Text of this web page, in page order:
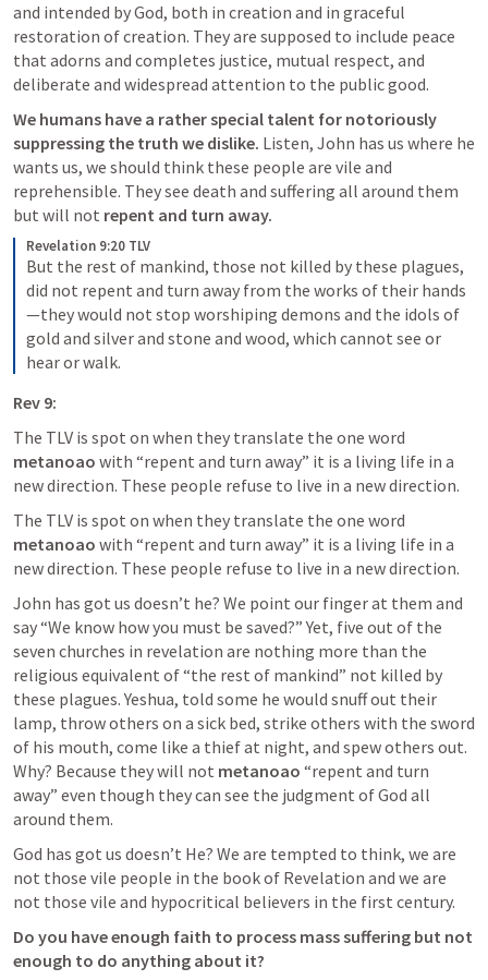
and intended by God, both in creation and in graceful
restoration of creation. They are supposed to include peace
that adorns and completes justice, mutual respect, and
deliberate and widespread attention to the public good.
We humans have a rather special talent for notoriously
suppressing the truth we dislike. Listen, John has us where he
wants us, we should think these people are vile and
reprehensible. They see death and suffering all around them
but will not repent and turn away.
Revelation 9:20 TLV
But the rest of mankind, those not killed by these plagues,
did not repent and turn away from the works of their hands
—they would not stop worshiping demons and the idols of
gold and silver and stone and wood, which cannot see or
hear or walk.
Rev 9:
metanoao with “repent and turn away” it is a living life in a
new direction. These people refuse to live in a new direction.
metanoao with “repent and turn away” it is a living life in a
new direction. These people refuse to live in a new direction.
John has got us doesn’t he? We point our finger at them and
say “We know how you must be saved?” Yet, five out of the
seven churches in revelation are nothing more than the
religious equivalent of “the rest of mankind” not killed by
these plagues. Yeshua, told some he would snuff out their
lamp, throw others on a sick bed, strike others with the sword
of his mouth, come like a thief at night, and spew others out.
Why? Because they will not metanoao “repent and turn
away” even though they can see the judgment of God all
around them.
God has got us doesn’t He? We are tempted to think, we are
not those vile people in the book of Revelation and we are
not those vile and hypocritical believers in the first century.
Do you have enough faith to process mass suffering but not
enough to do anything about it?